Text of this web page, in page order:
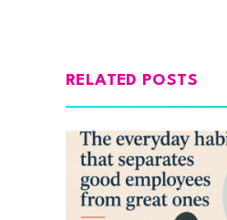
RELATED POSTS